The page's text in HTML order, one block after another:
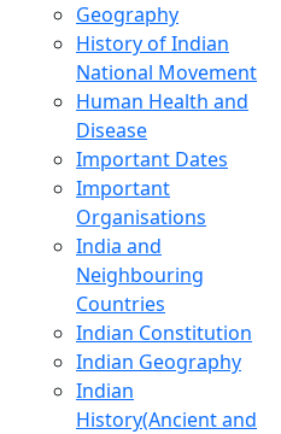
Geography
History of Indian
National Movement
Human Health and
Disease
Important Dates
Important
Organisations
India and
Neighbouring
Countries
Indian Constitution
Indian Geography
Indian
History(Ancient and